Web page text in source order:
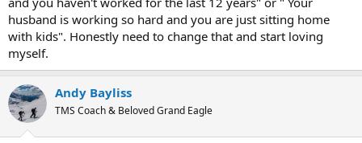
husband is working so hard and you are just sitting home
with kids". Honestly need to change that and start loving
myself.
Andy Bayliss
TMS Coach & Beloved Grand Eagle